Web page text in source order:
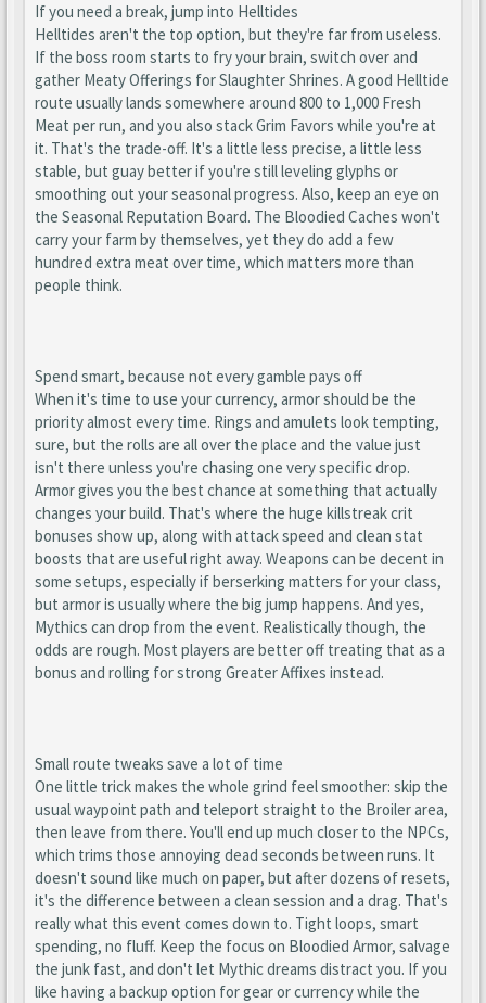
If you need a break, jump into Helltides
Helltides aren't the top option, but they're far from useless.
If the boss room starts to fry your brain, switch over and
gather Meaty Offerings for Slaughter Shrines. A good Helltide
route usually lands somewhere around 800 to 1,000 Fresh
Meat per run, and you also stack Grim Favors while you're at
it. That's the trade-off. It's a little less precise, a little less
stable, but guay better if you're still leveling glyphs or
smoothing out your seasonal progress. Also, keep an eye on
the Seasonal Reputation Board. The Bloodied Caches won't
carry your farm by themselves, yet they do add a few
hundred extra meat over time, which matters more than
people think.
Spend smart, because not every gamble pays off
When it's time to use your currency, armor should be the
priority almost every time. Rings and amulets look tempting,
sure, but the rolls are all over the place and the value just
isn't there unless you're chasing one very specific drop.
Armor gives you the best chance at something that actually
changes your build. That's where the huge killstreak crit
bonuses show up, along with attack speed and clean stat
boosts that are useful right away. Weapons can be decent in
some setups, especially if berserking matters for your class,
but armor is usually where the big jump happens. And yes,
Mythics can drop from the event. Realistically though, the
odds are rough. Most players are better off treating that as a
bonus and rolling for strong Greater Affixes instead.
Small route tweaks save a lot of time
One little trick makes the whole grind feel smoother: skip the
usual waypoint path and teleport straight to the Broiler area,
then leave from there. You'll end up much closer to the NPCs,
which trims those annoying dead seconds between runs. It
doesn't sound like much on paper, but after dozens of resets,
it's the difference between a clean session and a drag. That's
really what this event comes down to. Tight loops, smart
spending, no fluff. Keep the focus on Bloodied Armor, salvage
the junk fast, and don't let Mythic dreams distract you. If you
like having a backup option for gear or currency while the